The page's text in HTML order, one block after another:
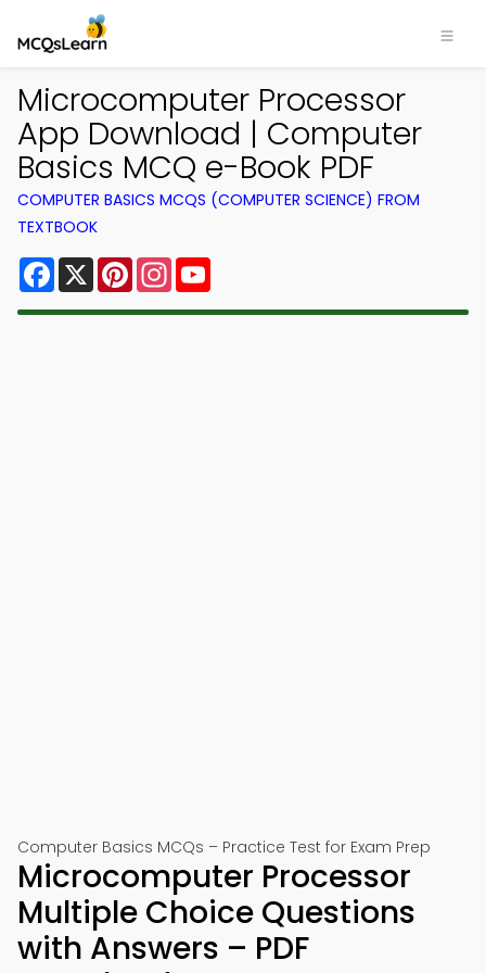
Microcomputer Processor
App Download | Computer
Basics MCQ e-Book PDF
COMPUTER BASICS MCQS (COMPUTER SCIENCE) FROM
TEXTBOOK
Facebook
X PinterestInstagram
Computer Basics MCQs – Practice Test for Exam Prep
Microcomputer Processor
Multiple Choice Questions
with Answers – PDF